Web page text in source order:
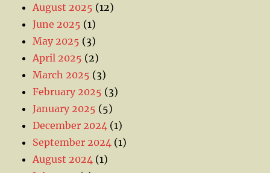
August 2025 (12)
June 2025 (1)
May 2025 (3)
April 2025 (2)
March 2025 (3)
February 2025 (3)
January 2025 (5)
December 2024 (1)
September 2024 (1)
August 2024 (1)